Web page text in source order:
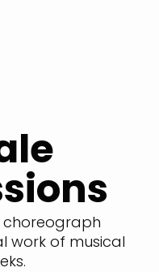
choreograph
work of musical